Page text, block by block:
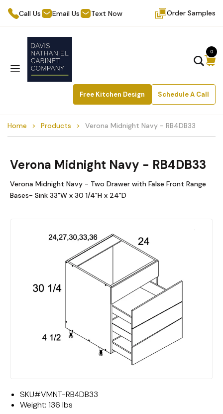
Call Us Email Us Text Now Order Samples
Free Kitchen Design Schedule A Call
0
Home Products Verona Midnight Navy - RB4DB33
Verona Midnight Navy - RB4DB33
Verona Midnight Navy - Two Drawer with False Front Range
Bases- Sink 33"W x 30 1/4"H x 24"D
SKU#VMNT-RB4DB33
Weight: 136 lbs